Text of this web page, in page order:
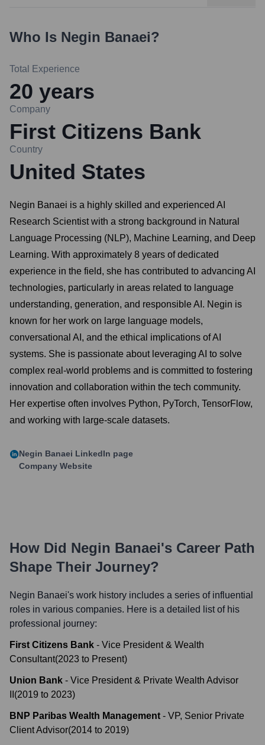
Who Is Negin Banaei?
Total Experience
20 years
Company
First Citizens Bank
Country
United States
Negin Banaei is a highly skilled and experienced AI
Research Scientist with a strong background in Natural
Language Processing (NLP), Machine Learning, and Deep
Learning. With approximately 8 years of dedicated
experience in the field, she has contributed to advancing AI
technologies, particularly in areas related to language
understanding, generation, and responsible AI. Negin is
known for her work on large language models,
conversational AI, and the ethical implications of AI
systems. She is passionate about leveraging AI to solve
complex real-world problems and is committed to fostering
innovation and collaboration within the tech community.
Her expertise often involves Python, PyTorch, TensorFlow,
and working with large-scale datasets.
Negin Banaei LinkedIn page
Company Website
How Did Negin Banaei's Career Path
Shape Their Journey?
Negin Banaei's work history includes a series of influential
roles in various companies. Here is a detailed list of his
professional journey:
First Citizens Bank - Vice President & Wealth
Consultant(2023 to Present)
Union Bank - Vice President & Private Wealth Advisor
(2019 to 2023)
BNP Paribas Wealth Management - VP, Senior Private
Client Advisor(2014 to 2019)